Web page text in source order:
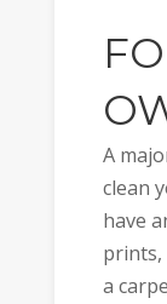
A
clean
have
prints,
a